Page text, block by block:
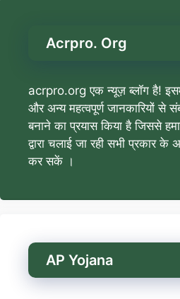
Acrpro. Org
acrpro.org एक न्यूज़ ब्लॉग है!
और अन्य महत्वपूर्ण जानकारियों से
बनाने का प्रयास किया है जिससे
द्वारा चलाई जा रही सभी प्रकार के
कर सकें ।
AP Yojana